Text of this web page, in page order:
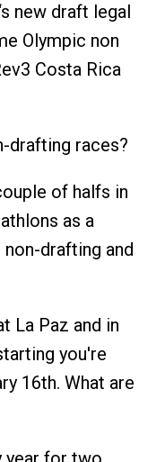
new draft legal
Olympic non
Costa Rica
drafting races?
of halfs in
as a
drafting and
La Paz and in
you're
16th. What are